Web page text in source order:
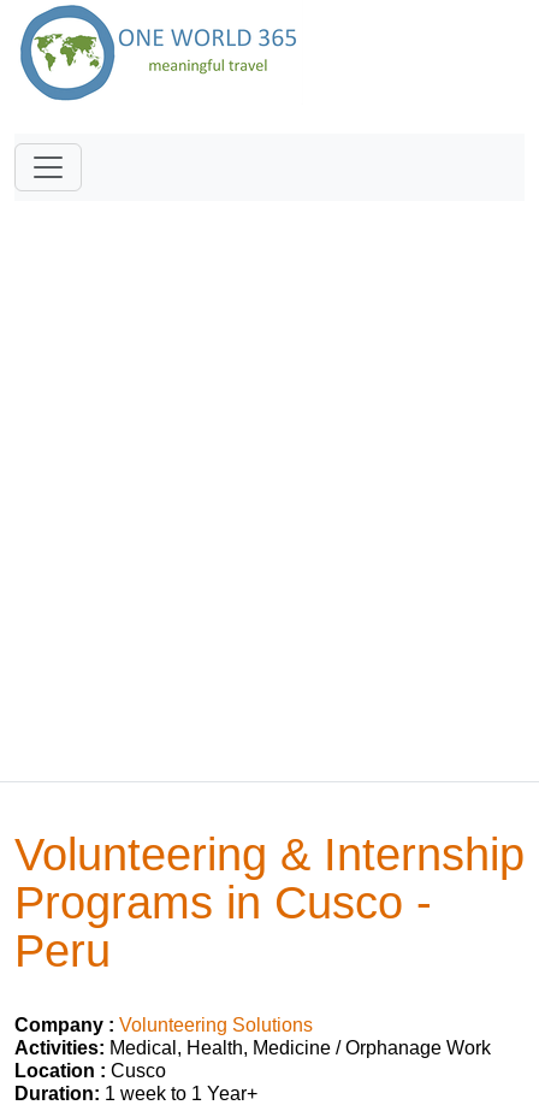
Volunteering & Internship
Programs in Cusco -
Peru
Company : Volunteering Solutions
Activities: Medical, Health, Medicine / Orphanage Work
Location : Cusco
Duration: 1 week to 1 Year+